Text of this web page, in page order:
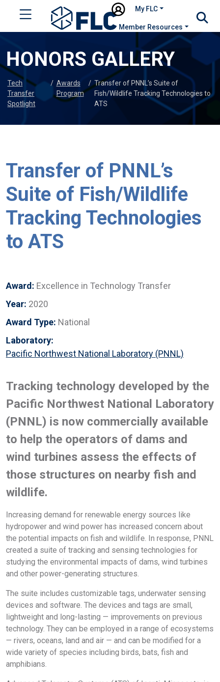
My FLC
Member Resources
HONORS GALLERY
Tech
Transfer
Spotlight
/ Awards
Program
/ Transfer of PNNL’s Suite of
Fish/Wildlife Tracking Technologies to
ATS
Transfer of PNNL’s
Suite of Fish/Wildlife
Tracking Technologies
to ATS
Award: Excellence in Technology Transfer
Year: 2020
Award Type: National
Laboratory:
Pacific Northwest National Laboratory (PNNL)
Tracking technology developed by the
Pacific Northwest National Laboratory
(PNNL) is now commercially available
to help the operators of dams and
wind turbines assess the effects of
those structures on nearby fish and
wildlife.
Increasing demand for renewable energy sources like
hydropower and wind power has increased concern about
the potential impacts on fish and wildlife. In response, PNNL
created a suite of tracking and sensing technologies for
studying the environmental impacts of dams, wind turbines
and other power-generating structures.
The suite includes customizable tags, underwater sensing
devices and software. The devices and tags are small,
lightweight and long-lasting — improvements on previous
technology. They can be employed in a range of ecosystems
— rivers, oceans, land and air — and can be modified for a
wide variety of species including birds, bats, fish and
amphibians.